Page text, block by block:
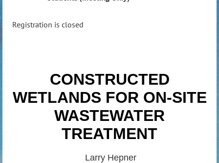
Registration is closed
CONSTRUCTED
WETLANDS FOR ON-SITE
WASTEWATER
TREATMENT
Larry Hepner